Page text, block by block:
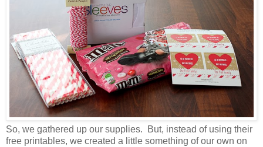
So, we gathered up our supplies. But, instead of using their
free printables, we created a little something of our own on